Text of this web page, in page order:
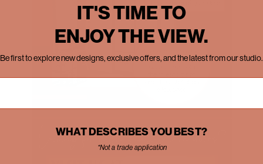
IT'S TIME TO
ENJOY THE VIEW.
Be first to explore new designs, exclusive offers, and the latest from our studio.
WHAT DESCRIBES YOU BEST?
*Not a trade application